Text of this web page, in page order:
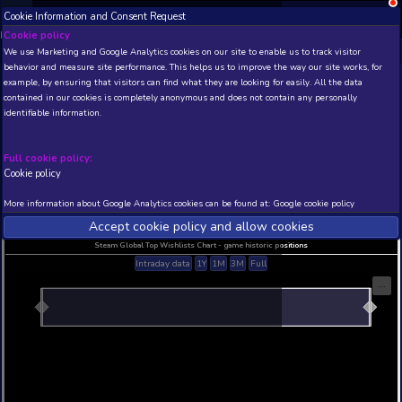
NEW! Xbox and PS Beta version 0.1.
THIS IS A DEMO VIEW OF RANDOM APP. ACTUAL
INSIDER SUBSCRIBERSSUBSCRIBE
Developer: , Publisher:
N/A
Current position
N/A
Best position
THIS IS A DEMO VIEW OF RANDOM APP. ACTUAL
INSIDER SUBSCRIBERS
Cookie Information and Consent Request
Cookie policy
We use Marketing and Google Analytics cookies on our site to
behavior and measure site performance. This helps us to improve
example, by ensuring that visitors can find what they are looking
identifiable information.
Full cookie policy:
More information about Google Analytics cookies can be found at:
Accept cookie policy and allow